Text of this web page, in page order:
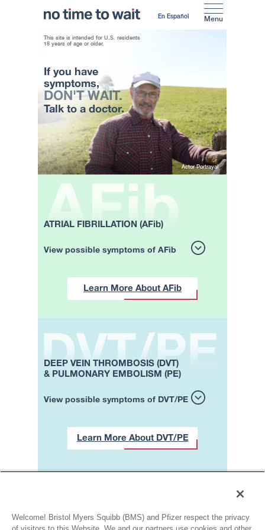
Menu
En Español
This site is intended for U.S. residents
18 years of age or older.
If you have
symptoms,
DON'T WAIT.
Talk to a doctor.
Actor Portrayal
ATRIAL FIBRILLATION (AFib)
View possible symptoms of AFib
Learn More About AFib
DEEP VEIN THROMBOSIS (DVT)
& PULMONARY EMBOLISM (PE)
View possible symptoms of DVT/PE
Learn More About DVT/PE
you’re experiencing one or
more of the symptoms
Welcome! Bristol Myers Squibb (BMS) and Pfizer respect the privacy